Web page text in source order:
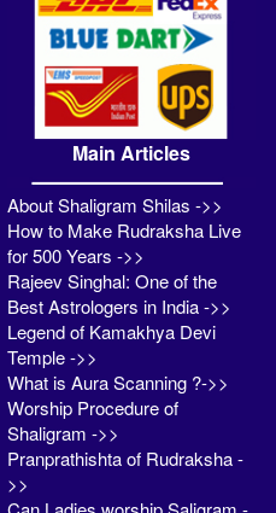
Main Articles
About Shaligram Shilas ->>
How to Make Rudraksha Live
for 500 Years ->>
Rajeev Singhal: One of the
Best Astrologers in India ->>
Legend of Kamakhya Devi
Temple ->>
What is Aura Scanning ?->>
Worship Procedure of
Shaligram ->>
Pranprathishta of Rudraksha -
>>